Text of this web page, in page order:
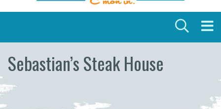
Sebastian’s Steak House